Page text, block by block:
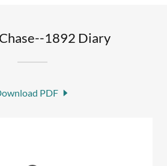
1892 Diary
PDF